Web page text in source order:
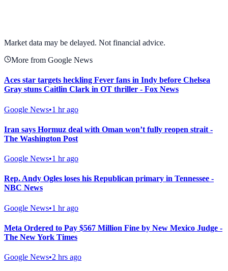
Market data may be delayed. Not financial advice.
More from Google News
Aces star targets heckling Fever fans in Indy before Chelsea
Gray stuns Caitlin Clark in OT thriller - Fox News
Google News•1 hr ago
Iran says Hormuz deal with Oman won’t fully reopen strait -
The Washington Post
Google News•1 hr ago
Rep. Andy Ogles loses his Republican primary in Tennessee -
NBC News
Google News•1 hr ago
Meta Ordered to Pay $567 Million Fine by New Mexico Judge -
The New York Times
Google News•2 hrs ago